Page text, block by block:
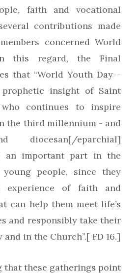
faith and vocational
contributions made
concerned World
this regard, the Final
that “World Youth Day -
insight of Saint
continues to inspire
the third millennium - and
diocesan[/eparchial]
an important part in the
people, since they
of faith and
can help them meet life’s
and responsibly take their
in the Church”.[ FD 16.]
that these gatherings point